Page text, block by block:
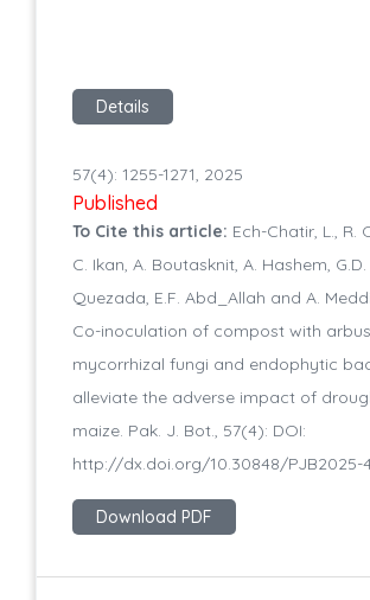
Details
57(4): 1255-1271, 2025
Published
To Cite this article: Ech-Chatir, L., R.
C. Ikan, A. Boutasknit, A. Hashem,
Quezada, E.F. Abd_Allah and A.
Co-inoculation of compost with
mycorrhizal fungi and endophytic
alleviate the adverse impact of
maize. Pak. J. Bot., 57(4): DOI:
http://dx.doi.org/10.30848/PJB2025-
Download PDF